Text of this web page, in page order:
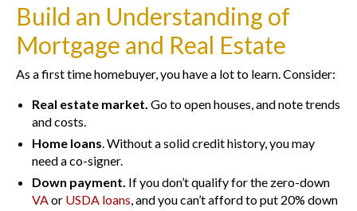
Build an Understanding of
Mortgage and Real Estate
As a first time homebuyer, you have a lot to learn. Consider:
Real estate market. Go to open houses, and note trends
and costs.
Home loans. Without a solid credit history, you may
need a co-signer.
Down payment. If you don’t qualify for the zero-down
VAor USDA loans, and you can’t afford to put 20% down